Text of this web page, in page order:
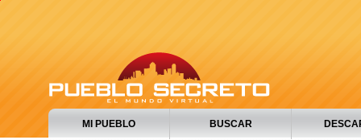
MI PUEBLO BUSCAR